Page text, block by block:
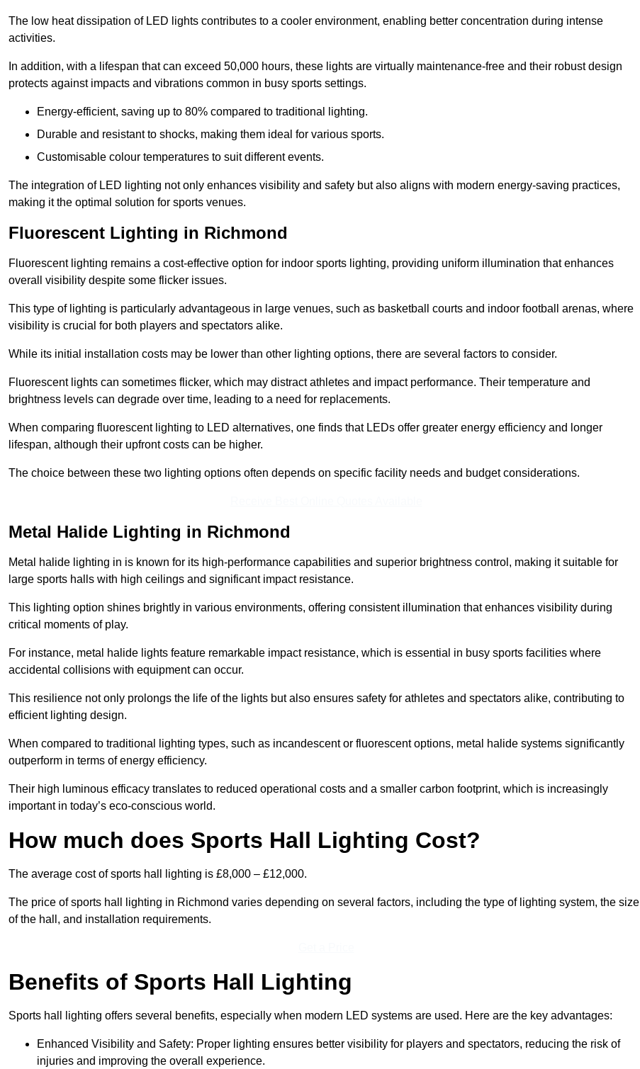
The low heat dissipation of LED lights contributes to a cooler environment, enabling better concentration during intense
activities.
In addition, with a lifespan that can exceed 50,000 hours, these lights are virtually maintenance-free and their robust design
protects against impacts and vibrations common in busy sports settings.
Energy-efficient, saving up to 80% compared to traditional lighting.
Durable and resistant to shocks, making them ideal for various sports.
Customisable colour temperatures to suit different events.
The integration of LED lighting not only enhances visibility and safety but also aligns with modern energy-saving practices,
making it the optimal solution for sports venues.
Fluorescent Lighting in Richmond
Fluorescent lighting remains a cost-effective option for indoor sports lighting, providing uniform illumination that enhances
overall visibility despite some flicker issues.
This type of lighting is particularly advantageous in large venues, such as basketball courts and indoor football arenas, where
visibility is crucial for both players and spectators alike.
While its initial installation costs may be lower than other lighting options, there are several factors to consider.
Fluorescent lights can sometimes flicker, which may distract athletes and impact performance. Their temperature and
brightness levels can degrade over time, leading to a need for replacements.
When comparing fluorescent lighting to LED alternatives, one finds that LEDs offer greater energy efficiency and longer
lifespan, although their upfront costs can be higher.
The choice between these two lighting options often depends on specific facility needs and budget considerations.
Metal Halide Lighting in Richmond
Metal halide lighting in is known for its high-performance capabilities and superior brightness control, making it suitable for
large sports halls with high ceilings and significant impact resistance.
This lighting option shines brightly in various environments, offering consistent illumination that enhances visibility during
critical moments of play.
For instance, metal halide lights feature remarkable impact resistance, which is essential in busy sports facilities where
accidental collisions with equipment can occur.
This resilience not only prolongs the life of the lights but also ensures safety for athletes and spectators alike, contributing to
efficient lighting design.
When compared to traditional lighting types, such as incandescent or fluorescent options, metal halide systems significantly
outperform in terms of energy efficiency.
Their high luminous efficacy translates to reduced operational costs and a smaller carbon footprint, which is increasingly
important in today’s eco-conscious world.
How much does Sports Hall Lighting Cost?
The average cost of sports hall lighting is £8,000 – £12,000.
The price of sports hall lighting in Richmond varies depending on several factors, including the type of lighting system, the size
of the hall, and installation requirements.
Benefits of Sports Hall Lighting
Sports hall lighting offers several benefits, especially when modern LED systems are used. Here are the key advantages:
Enhanced Visibility and Safety: Proper lighting ensures better visibility for players and spectators, reducing the risk of
injuries and improving the overall experience.